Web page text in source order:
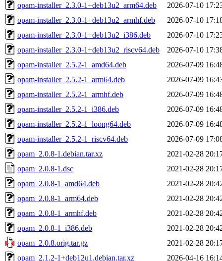
opam-installer_2.3.0-1+deb13u2_arm64.deb
2026-07-10
opam-installer_2.3.0-1+deb13u2_armhf.deb
2026-07-10
opam-installer_2.3.0-1+deb13u2_i386.deb
2026-07-10
opam-installer_2.3.0-1+deb13u2_riscv64.deb
2026-07-10
opam-installer_2.5.2-1_amd64.deb
2026-07-09
opam-installer_2.5.2-1_arm64.deb
2026-07-09
opam-installer_2.5.2-1_armhf.deb
2026-07-09
opam-installer_2.5.2-1_i386.deb
2026-07-09
opam-installer_2.5.2-1_loong64.deb
2026-07-09
opam-installer_2.5.2-1_riscv64.deb
2026-07-09
opam_2.0.8-1.debian.tar.xz
2021-02-28
opam_2.0.8-1.dsc
2021-02-28
opam_2.0.8-1_amd64.deb
2021-02-28
opam_2.0.8-1_arm64.deb
2021-02-28
opam_2.0.8-1_armhf.deb
2021-02-28
opam_2.0.8-1_i386.deb
2021-02-28
opam_2.0.8.orig.tar.gz
2021-02-28
opam_2.1.2-1+deb12u1.debian.tar.xz
2026-04-16